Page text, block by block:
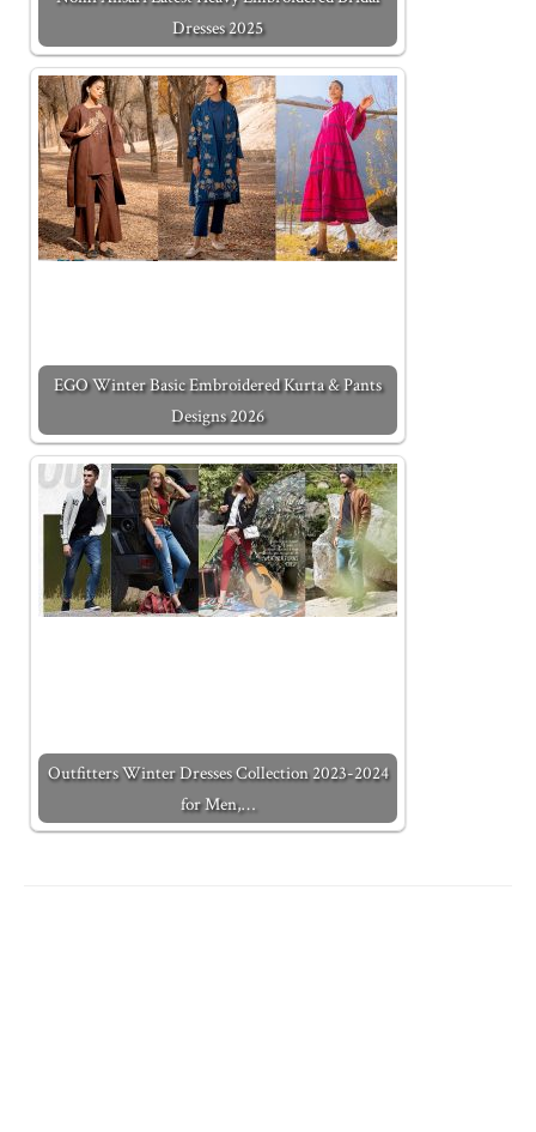
Dresses 2025
EGO Winter Basic Embroidered Kurta & Pants
Designs 2026
Outfitters Winter Dresses Collection 2023-2024
for Men,…